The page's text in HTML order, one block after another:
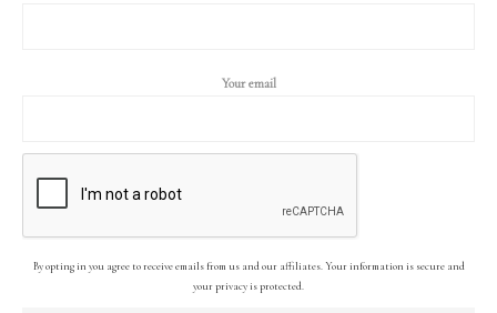
Your email
By opting in you agree to receive emails from us and our affiliates. Your information is secure and
your privacy is protected.